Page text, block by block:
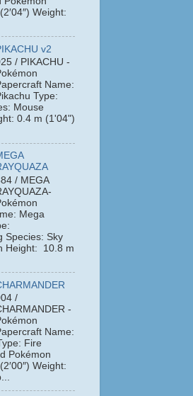
Weight:
v2
/ PIKACHU -
Name:
Type:
Mouse
0.4 m (1'04")
/ MEGA
Mega
Species: Sky
Height: 10.8 m
/
-
Name:
Fire
Pokémon
Weight: